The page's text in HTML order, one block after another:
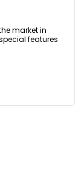
market in
features